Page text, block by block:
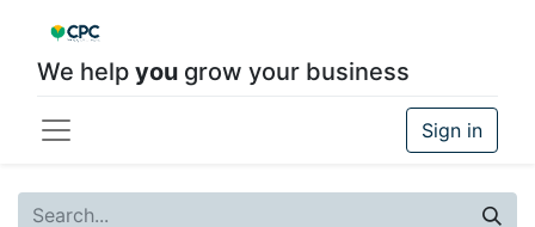
We help you grow your business
Sign in